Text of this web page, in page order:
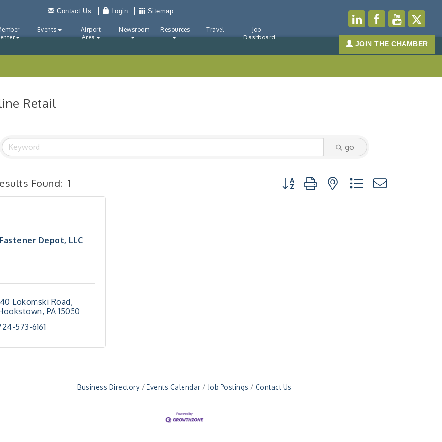
Contact Us Login Sitemap
Events
Airport
Area
Newsroom Resources Travel
Job
Dashboard
JOIN THE CHAMBER
Retail
go
Found: 1 Button group with nested dropdown
Fastener Depot, LLC
Lokomski Road
PA 15050
573-6161
Business Directory Events Calendar Job Postings Contact Us